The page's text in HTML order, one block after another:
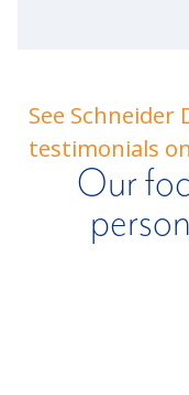
See
testimonials
Our